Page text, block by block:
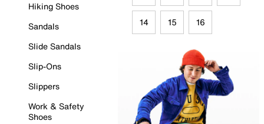
Hiking Shoes
Sandals
Slide Sandals
Slip-Ons
Slippers
Work & Safety
Shoes
14 15 16